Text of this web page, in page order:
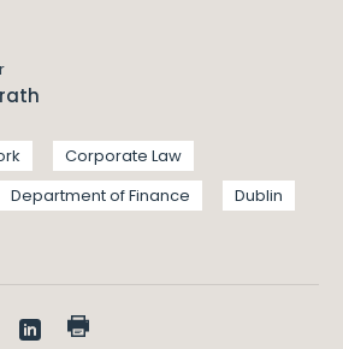
Corporate Law
Department of Finance
Dublin